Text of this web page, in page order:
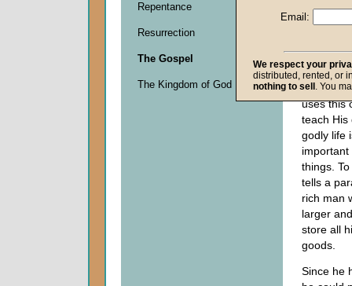
brother
saying
be based
many
uses this
teach His
godly life
things.
tells a
rich man
larger
store all
goods.
Since he
Repentance
Resurrection
The Gospel
The Kingdom of God
Email:
We respect your
distributed, rented, or
nothing to sell . You